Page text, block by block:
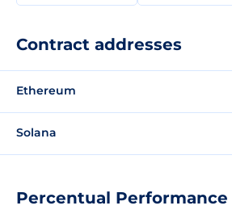
Percentual Performance
Contract addresses
Ethereum
Solana